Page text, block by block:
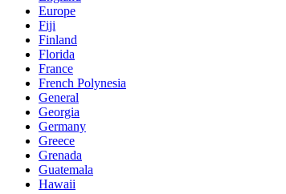
Europe
Fiji
Finland
Florida
France
French Polynesia
General
Georgia
Germany
Greece
Grenada
Guatemala
Hawaii